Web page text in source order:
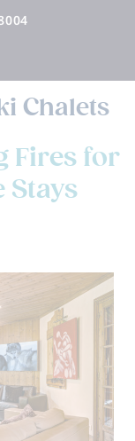
Chalets
Fires for
Stays